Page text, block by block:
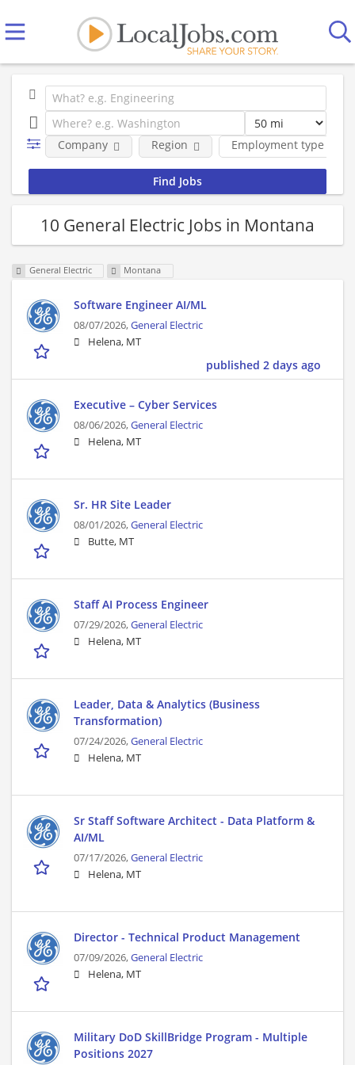
Employment type
Company Region
10 General Electric Jobs in Montana
General Electric Montana
Software Engineer AI/ML
08/07/2026,General Electric
Helena, MT
published 2 days ago
Executive – Cyber Services
08/06/2026,General Electric
Helena, MT
Sr. HR Site Leader
08/01/2026,General Electric
Butte, MT
Staff AI Process Engineer
07/29/2026,General Electric
Helena, MT
Leader, Data & Analytics (Business
Transformation)
07/24/2026,General Electric
Helena, MT
Sr Staff Software Architect - Data Platform &
AI/ML
07/17/2026,General Electric
Helena, MT
Director - Technical Product Management
07/09/2026,General Electric
Helena, MT
Military DoD SkillBridge Program - Multiple
Positions 2027